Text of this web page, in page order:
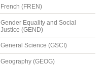
French (FREN)
Gender Equality and Social
Justice (GEND)
General Science (GSCI)
Geography (GEOG)